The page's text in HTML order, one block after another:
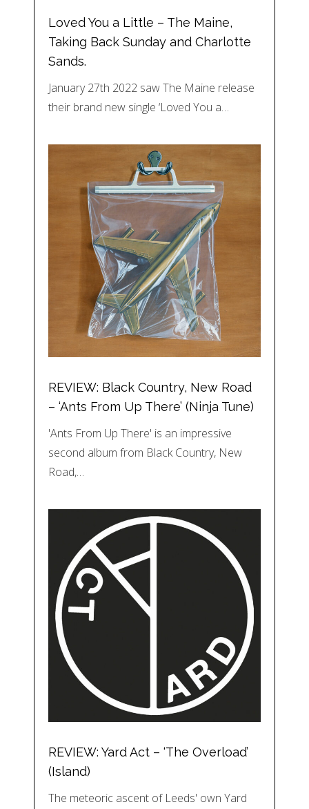
Loved You a Little – The Maine,
Taking Back Sunday and Charlotte
Sands.
January 27th 2022 saw The Maine release
their brand new single ‘Loved You a…
REVIEW: Black Country, New Road
– ‘Ants From Up There’ (Ninja Tune)
'Ants From Up There' is an impressive
second album from Black Country, New
Road,…
REVIEW: Yard Act – ‘The Overload’
(Island)
The meteoric ascent of Leeds' own Yard